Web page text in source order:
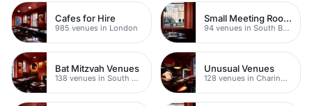
Cafes for Hire
985 venues in London
Small Meeting Rooms
94 venues in South Bank
Bat Mitzvah Venues
138 venues in South Bank
Unusual Venues
128 venues in Charing Cross